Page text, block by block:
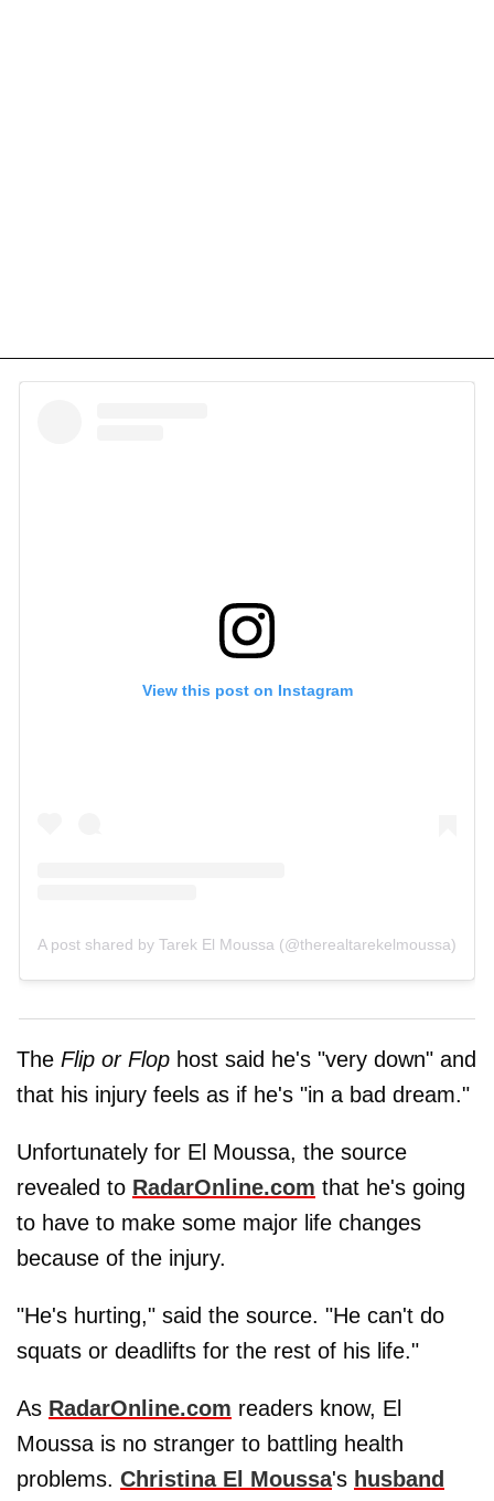
View this post on Instagram
A post shared by Tarek El Moussa (@therealtarekelmoussa)
The Flip or Flop host said he's "very down" and
that his injury feels as if he's "in a bad dream."
Unfortunately for El Moussa, the source
revealed to RadarOnline.com that he's going
to have to make some major life changes
because of the injury.
"He's hurting," said the source. "He can't do
squats or deadlifts for the rest of his life."
As RadarOnline.com readers know, El
Moussa is no stranger to battling health
problems. Christina El Moussa's husband